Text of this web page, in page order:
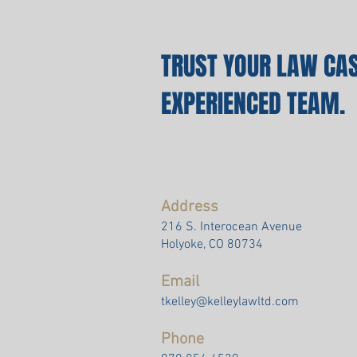
TRUST YOUR LAW
EXPERIENCED TEAM.
Address
216 S. Interocean Avenue
Holyoke, CO 80734
Email
tkelley@kelleylawltd.com
Phone